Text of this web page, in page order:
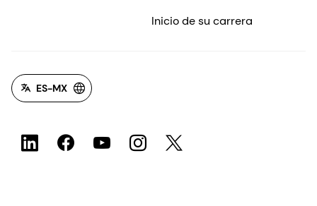
Inicio de su carrera
ES-MX